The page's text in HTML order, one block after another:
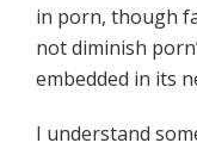
in porn, though
not diminish
embedded in its
I understand